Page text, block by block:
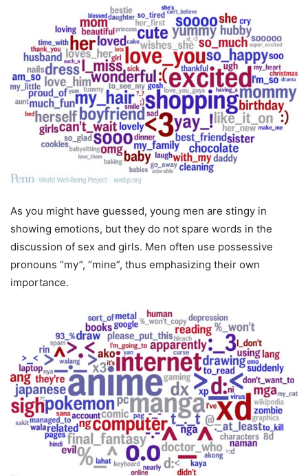
As you might have guessed, young men are stingy in
showing emotions, but they do not spare words in the
discussion of sex and girls. Men often use possessive
pronouns “my”, “mine”, thus emphasizing their own
importance.